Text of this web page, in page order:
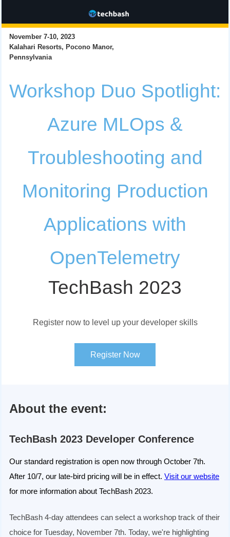
November 7-10, 2023
Kalahari Resorts, Pocono Manor,
Pennsylvania
Workshop Duo Spotlight:
Azure MLOps &
Troubleshooting and
Monitoring Production
Applications with
OpenTelemetry
TechBash 2023
Register now to level up your developer skills
Register Now
About the event:
TechBash 2023 Developer Conference
Our standard registration is open now through October 7th.
After 10/7, our late-bird pricing will be in effect. Visit our website
for more information about TechBash 2023.
TechBash 4-day attendees can select a workshop track of their
choice for Tuesday, November 7th. Today, we're highlighting